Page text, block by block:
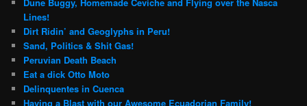
Lines!
Dirt Ridin’ and Geoglyphs in Peru!
Sand, Politics & Shit Gas!
Peruvian Death Beach
Eat a dick Otto Moto
Delinquentes in Cuenca
Having a Blast with our Awesome Ecuadorian Family!